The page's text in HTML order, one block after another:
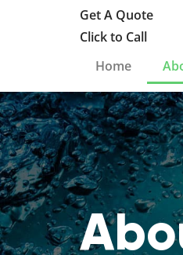
Get A Quote
Click to Call
Home